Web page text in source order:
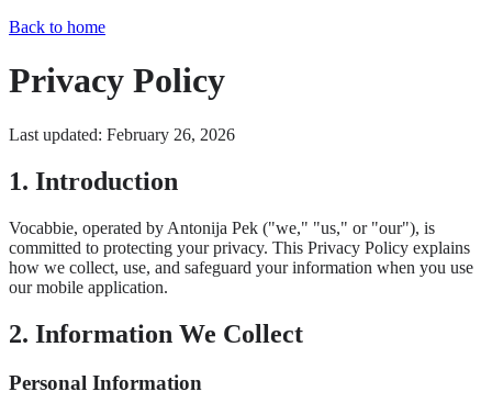
Back to home
Privacy Policy
Last updated: February 26, 2026
1. Introduction
Vocabbie, operated by Antonija Pek ("we," "us," or "our"), is
committed to protecting your privacy. This Privacy Policy explains
how we collect, use, and safeguard your information when you use
our mobile application.
2. Information We Collect
Personal Information